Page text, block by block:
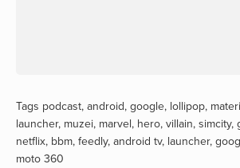
Tags podcast, android, google, lollipop,
launcher, muzei, marvel, hero, villain, simcity,
netflix, bbm, feedly, android tv, launcher,
moto 360